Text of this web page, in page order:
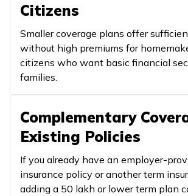
Citizens
Smaller coverage plans offer
without high premiums for
citizens who want basic financial
families.
Complementary
Existing Policies
If you already have an employer-
insurance policy or another term
adding a ₹50 lakh or lower term plan